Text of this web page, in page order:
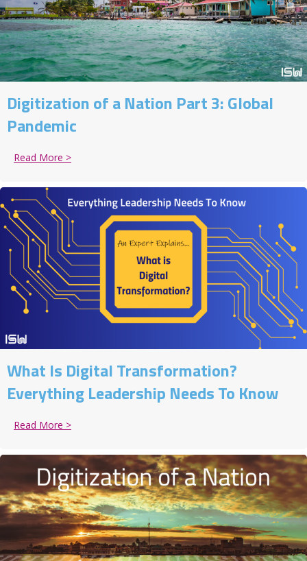
Digitization of a Nation Part 3: Global
Pandemic
Read More >
What Is Digital Transformation?
Everything Leadership Needs To Know
Read More >